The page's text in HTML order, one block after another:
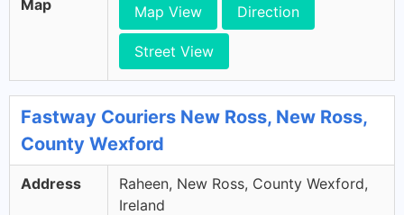
Map Map View Direction
Street View
Fastway Couriers New Ross, New Ross,
County Wexford
Address
Raheen, New Ross, County Wexford,
Ireland